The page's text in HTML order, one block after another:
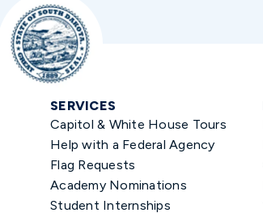
SERVICES
Capitol & White House Tours
Help with a Federal Agency
Flag Requests
Academy Nominations
Student Internships